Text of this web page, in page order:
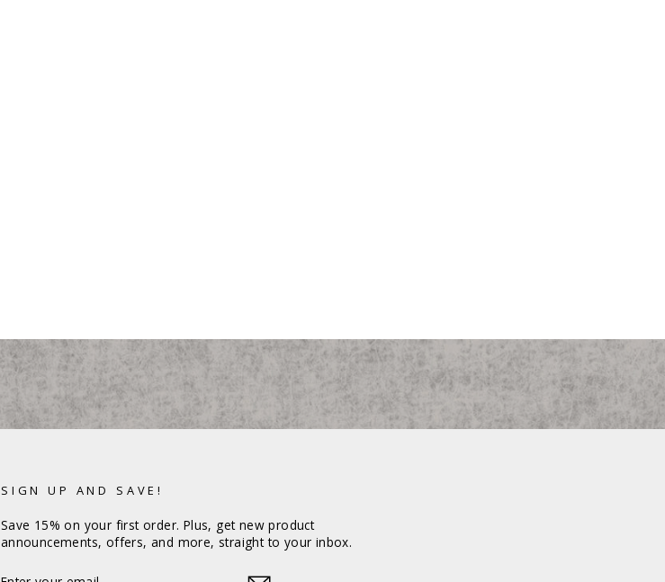
SIGN UP AND SAVE!
Save 15% on your first order. Plus, get new product
announcements, offers, and more, straight to your inbox.